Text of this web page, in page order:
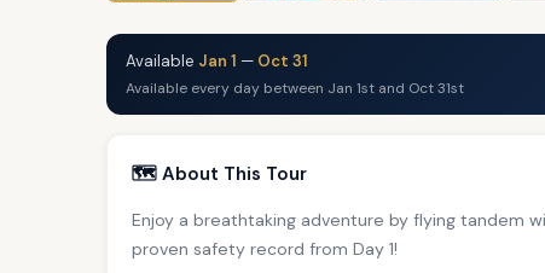
Available Jan 1 — Oct 31
Available every day between Jan 1st and Oct 31st
🗺️ About This Tour
Enjoy a breathtaking adventure by flying tandem
proven safety record from Day 1!